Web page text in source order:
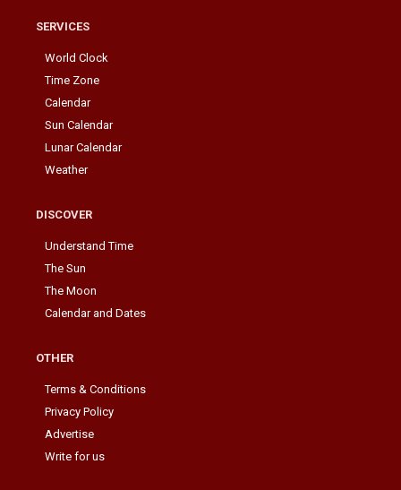
SERVICES
World Clock
Time Zone
Calendar
Sun Calendar
Lunar Calendar
Weather
DISCOVER
Understand Time
The Sun
The Moon
Calendar and Dates
OTHER
Terms & Conditions
Privacy Policy
Advertise
Write for us